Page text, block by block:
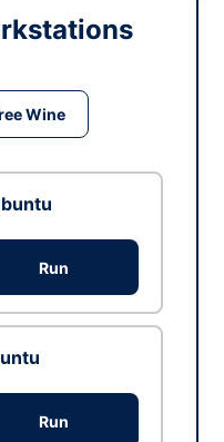
Wine
Run
Run